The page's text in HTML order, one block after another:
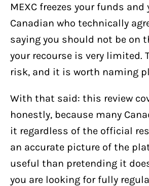
MEXC freezes your funds and
Canadian who technically
saying you should not be on
your recourse is very limited.
risk, and it is worth naming
With that said: this review
honestly, because many
it regardless of the official
an accurate picture of the
useful than pretending it
you are looking for fully